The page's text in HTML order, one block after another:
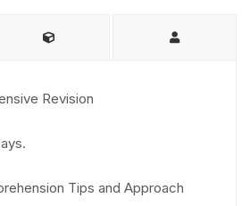
Revision
Tips and Approach